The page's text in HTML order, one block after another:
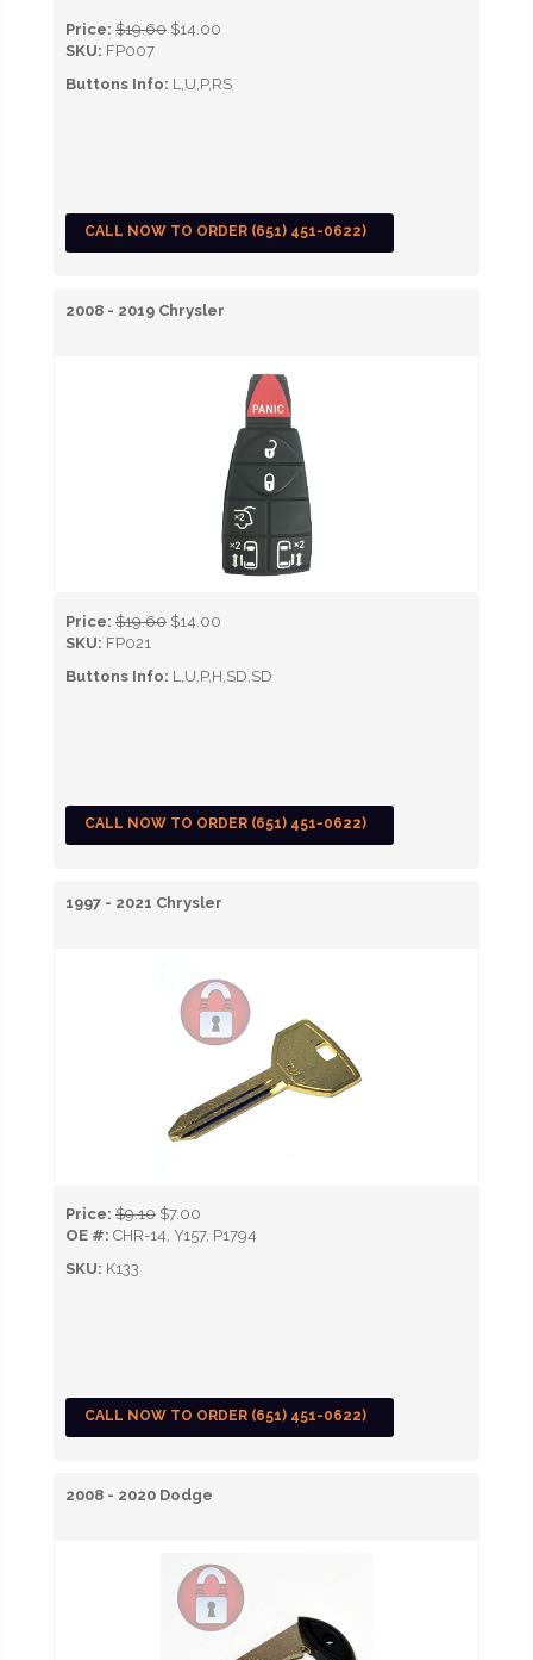
Price: $19.60 $14.00
SKU: FP007
Buttons Info: L,U,P,RS
CALL NOW TO ORDER (651) 451-0622)
2008 - 2019 Chrysler
Price: $19.60 $14.00
SKU: FP021
Buttons Info: L,U,P,H,SD,SD
CALL NOW TO ORDER (651) 451-0622)
1997 - 2021 Chrysler
Price: $9.10 $7.00
OE #: CHR-14, Y157, P1794
SKU: K133
CALL NOW TO ORDER (651) 451-0622)
2008 - 2020 Dodge